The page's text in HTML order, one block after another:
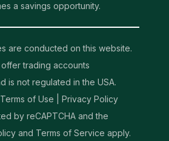
a savings opportunity.
are conducted on this website.
trading accounts
is not regulated in the USA.
Terms of Use
Privacy Policy
by reCAPTCHA and the
and Terms of Service apply.